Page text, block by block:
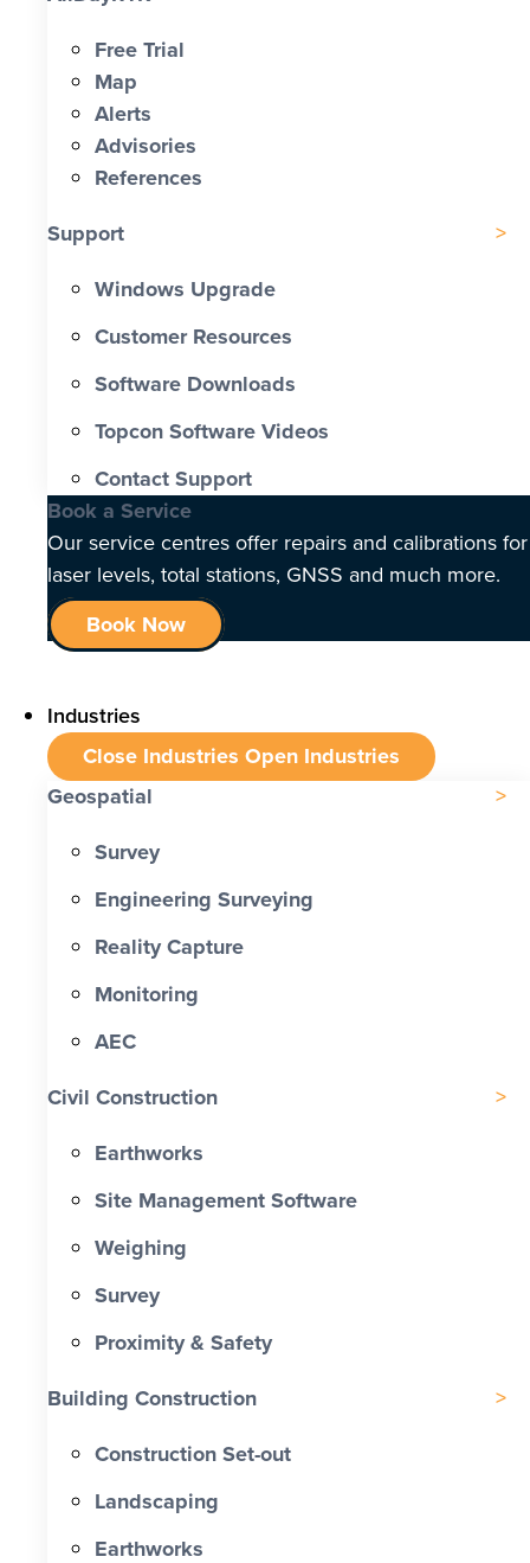
Free Trial
Map
Alerts
Advisories
References
Support
Windows Upgrade
Customer Resources
Software Downloads
Topcon Software Videos
Contact Support
Book a Service
Our service centres offer repairs and calibrations for
laser levels, total stations, GNSS and much more.
Book Now
Industries
Close Industries Open Industries
Geospatial
Survey
Engineering Surveying
Reality Capture
Monitoring
AEC
Civil Construction
Earthworks
Site Management Software
Weighing
Survey
Proximity & Safety
Building Construction
Construction Set-out
Landscaping
Earthworks